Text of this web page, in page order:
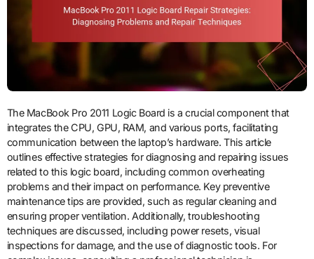
The MacBook Pro 2011 Logic Board is a crucial component that
integrates the CPU, GPU, RAM, and various ports, facilitating
communication between the laptop’s hardware. This article
outlines effective strategies for diagnosing and repairing issues
related to this logic board, including common overheating
problems and their impact on performance. Key preventive
maintenance tips are provided, such as regular cleaning and
ensuring proper ventilation. Additionally, troubleshooting
techniques are discussed, including power resets, visual
inspections for damage, and the use of diagnostic tools. For